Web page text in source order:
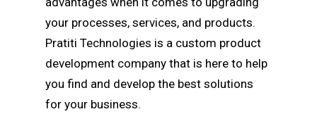
your processes, services, and products.
Pratiti Technologies is a custom product
development company that is here to help
you find and develop the best solutions
for your business.